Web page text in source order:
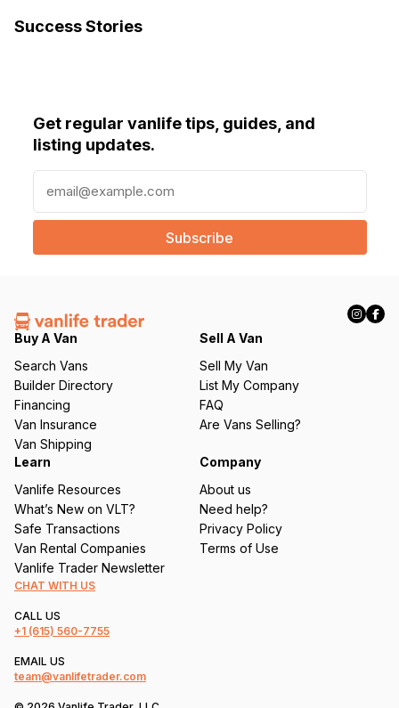
Success Stories
Get regular vanlife tips, guides, and
listing updates.
a
l
e
q
ir
e
d
)
Buy A Van
Search Vans
Builder Directory
Financing
Van Insurance
Van Shipping
Sell A Van
Sell My Van
List My Company
FAQ
Are Vans Selling?
Learn
Vanlife Resources
What’s New on VLT?
Safe Transactions
Van Rental Companies
Vanlife Trader Newsletter
Company
About us
Need help?
Privacy Policy
Terms of Use
CHAT WITH US
CALL US
+1 (615) 560-7755
EMAIL US
team@vanlifetrader.com